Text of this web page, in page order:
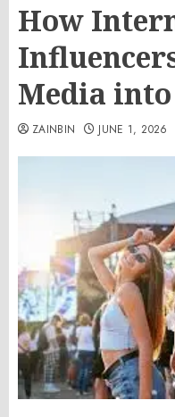
How
Media
ZAINBIN JUNE 1, 2026